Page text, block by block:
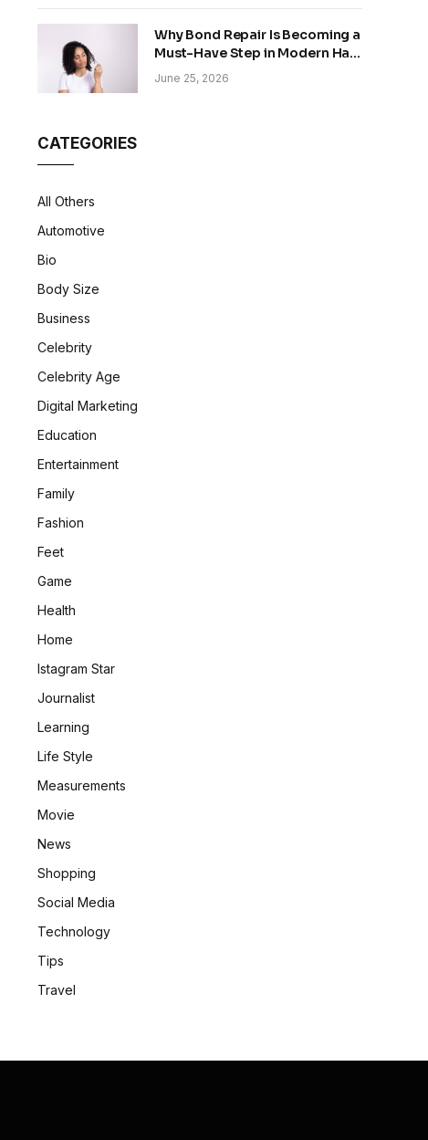
Why Bond Repair Is Becoming a
Must-Have Step in Modern Hair
Care
June 25, 2026
CATEGORIES
All Others
Automotive
Bio
Body Size
Business
Celebrity
Celebrity Age
Digital Marketing
Education
Entertainment
Family
Fashion
Feet
Game
Health
Home
Istagram Star
Journalist
Learning
Life Style
Measurements
Movie
News
Shopping
Social Media
Technology
Tips
Travel